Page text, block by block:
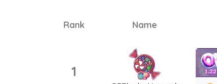
Rank Name
1